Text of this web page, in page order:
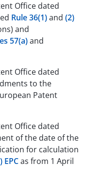
Office dated
Rule 36(1)and (2)
and
57(a)and
Office dated
to the
Patent
Office dated
of the date of the
for calculation
EPCas from 1 April